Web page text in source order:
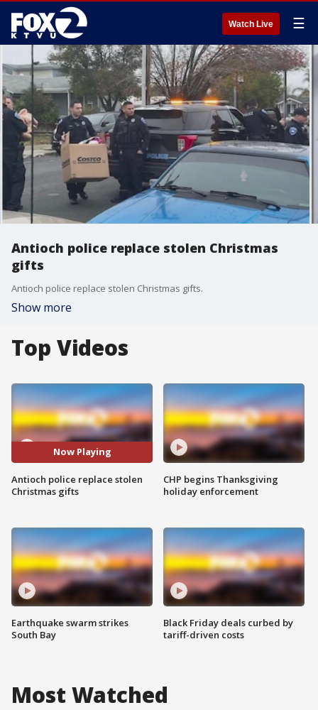
Watch Live ☰
Antioch police replace stolen Christmas
gifts
Antioch police replace stolen Christmas gifts.
Show more
Top Videos
Now Playing
Antioch police replace stolen
Christmas gifts
Earthquake swarm strikes
South Bay
CHP begins Thanksgiving
holiday enforcement
Black Friday deals curbed by
tariff-driven costs
Most Watched